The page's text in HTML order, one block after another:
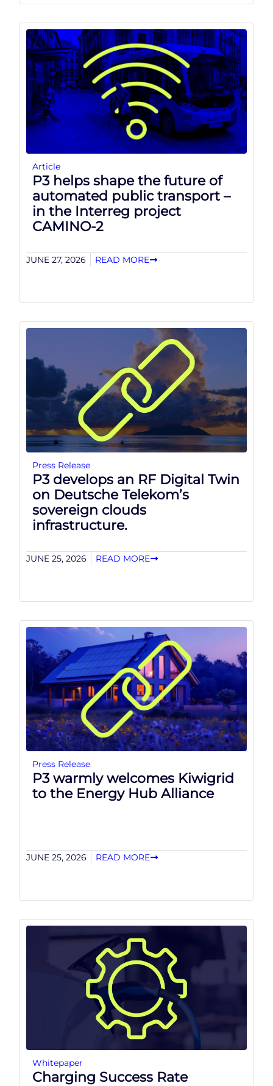
Article
P3 helps shape the future of
automated public transport –
in the Interreg project
CAMINO-2
JUNE 27, 2026 READ MORE
Press Release
P3 develops an RF Digital Twin
on Deutsche Telekom’s
sovereign clouds
infrastructure.
JUNE 25, 2026 READ MORE
Press Release
P3 warmly welcomes Kiwigrid
to the Energy Hub Alliance
JUNE 25, 2026 READ MORE
Whitepaper
Charging Success Rate